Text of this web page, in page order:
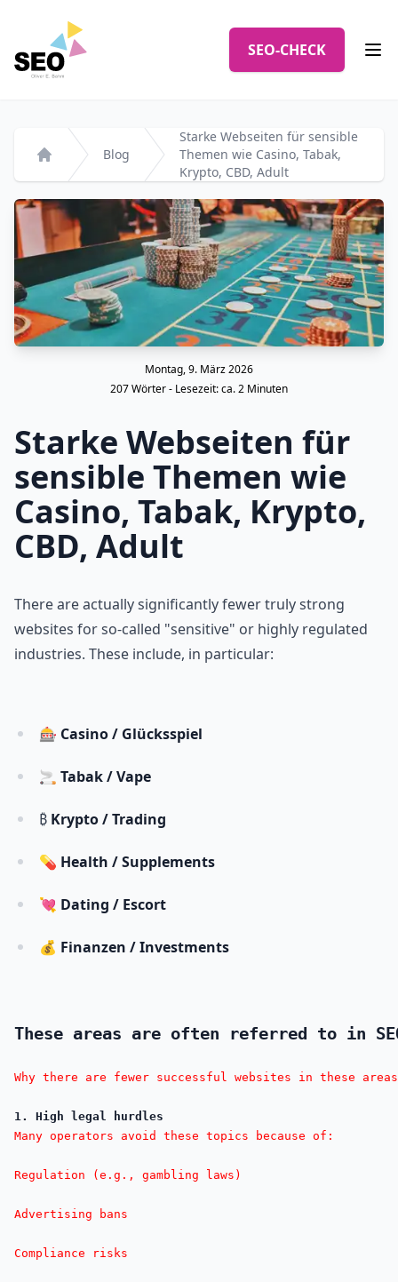
SEO-CHECK
Startseite
Blog
Starke Webseiten für sensible
Themen wie Casino, Tabak,
Krypto, CBD, Adult
Montag, 9. März 2026
207Wörter - Lesezeit: ca.2 Minuten
Starke Webseiten für
sensible Themen wie
Casino, Tabak, Krypto,
CBD, Adult
There are actually significantly fewer truly strong
websites for so-called "sensitive" or highly regulated
industries. These include, in particular:
🎰 Casino / Glücksspiel
🚬 Tabak / Vape
₿ Krypto / Trading
💊 Health / Supplements
💘 Dating / Escort
💰 Finanzen / Investments
These areas are often referred to in
Why there are fewer successful websites in these
1. High legal hurdles
Many operators avoid these topics because of:
Regulation (e.g., gambling laws)
Advertising bans
Compliance risks